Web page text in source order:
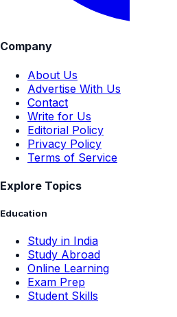
Company
About Us
Advertise With Us
Contact
Write for Us
Editorial Policy
Privacy Policy
Terms of Service
Explore Topics
Education
Study in India
Study Abroad
Online Learning
Exam Prep
Student Skills